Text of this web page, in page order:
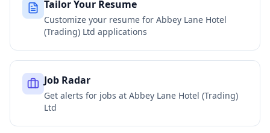
Tailor Your Resume
Customize your resume for Abbey Lane Hotel
(Trading) Ltd applications
Job Radar
Get alerts for jobs at Abbey Lane Hotel (Trading)
Ltd